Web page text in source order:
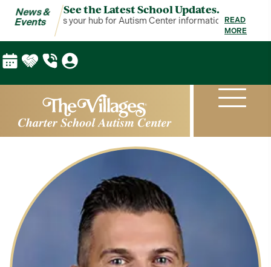
News &
Events
See the Latest School Updates.
& Events is your hub for Autism Center information! News &
READ
MORE